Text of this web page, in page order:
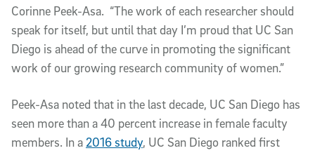
Corinne Peek-Asa. “The work of each researcher should
speak for itself, but until that day I’m proud that UC San
Diego is ahead of the curve in promoting the significant
work of our growing research community of women.”
Peek-Asa noted that in the last decade, UC San Diego has
seen more than a 40 percent increase in female faculty
members. In a 2016 study, UC San Diego ranked first